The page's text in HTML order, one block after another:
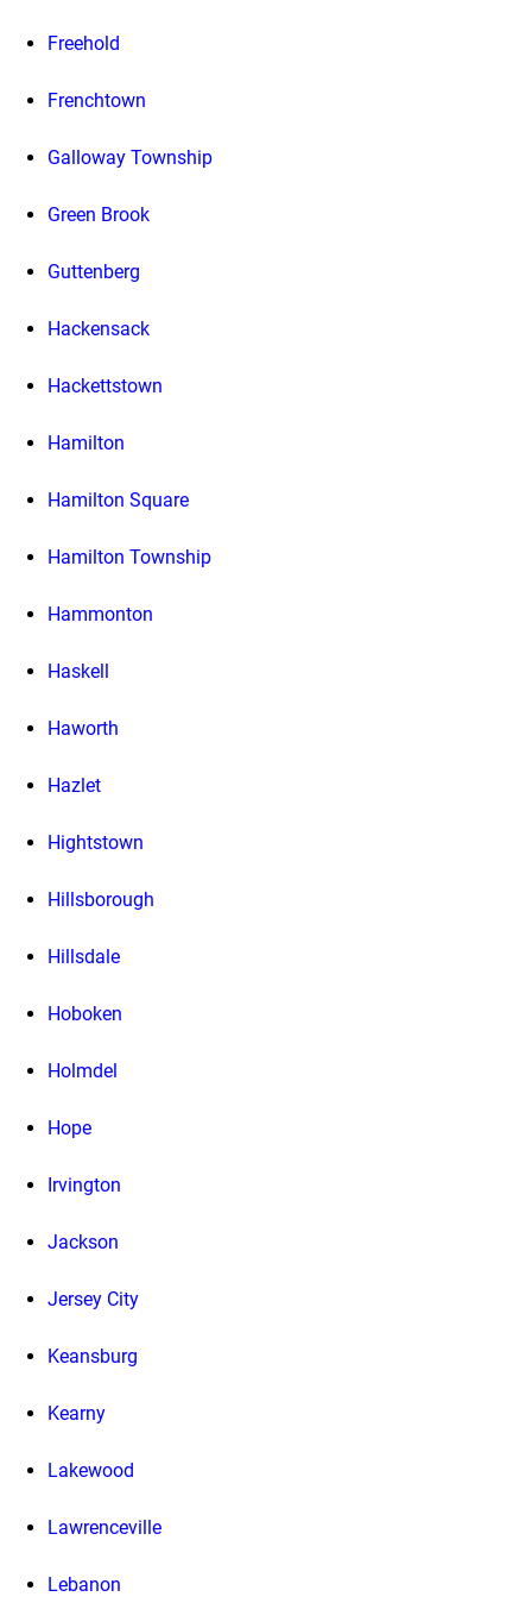
Freehold
Frenchtown
Galloway Township
Green Brook
Guttenberg
Hackensack
Hackettstown
Hamilton
Hamilton Square
Hamilton Township
Hammonton
Haskell
Haworth
Hazlet
Hightstown
Hillsborough
Hillsdale
Hoboken
Holmdel
Hope
Irvington
Jackson
Jersey City
Keansburg
Kearny
Lakewood
Lawrenceville
Lebanon